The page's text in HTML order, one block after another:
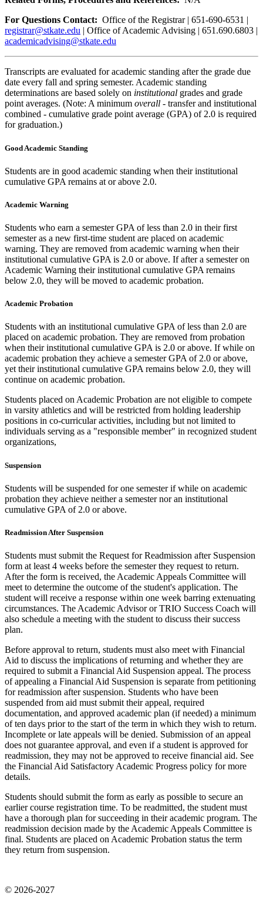
For Questions Contact: Office of the Registrar | 651-690-6531 |
registrar@stkate.edu | Office of Academic Advising | 651.690.6803 |
academicadvising@stkate.edu
Transcripts are evaluated for academic standing after the grade due
date every fall and spring semester. Academic standing
determinations are based solely on institutional grades and grade
point averages. (Note: A minimum overall - transfer and institutional
combined - cumulative grade point average (GPA) of 2.0 is required
for graduation.)
Good Academic Standing
Students are in good academic standing when their institutional
cumulative GPA remains at or above 2.0.
Academic Warning
Students who earn a semester GPA of less than 2.0 in their first
semester as a new first-time student are placed on academic
warning. They are removed from academic warning when their
institutional cumulative GPA is 2.0 or above. If after a semester on
Academic Warning their institutional cumulative GPA remains
below 2.0, they will be moved to academic probation.
Academic Probation
Students with an institutional cumulative GPA of less than 2.0 are
placed on academic probation. They are removed from probation
when their institutional cumulative GPA is 2.0 or above. If while on
academic probation they achieve a semester GPA of 2.0 or above,
yet their institutional cumulative GPA remains below 2.0, they will
continue on academic probation.
Students placed on Academic Probation are not eligible to compete
in varsity athletics and will be restricted from holding leadership
positions in co-curricular activities, including but not limited to
individuals serving as a "responsible member" in recognized student
organizations,
Suspension
Students will be suspended for one semester if while on academic
probation they achieve neither a semester nor an institutional
cumulative GPA of 2.0 or above.
Readmission After Suspension
Students must submit the Request for Readmission after Suspension
form at least 4 weeks before the semester they request to return.
After the form is received, the Academic Appeals Committee will
meet to determine the outcome of the student's application. The
student will receive a response within one week barring extenuating
circumstances. The Academic Advisor or TRIO Success Coach will
also schedule a meeting with the student to discuss their success
plan.
Before approval to return, students must also meet with Financial
Aid to discuss the implications of returning and whether they are
required to submit a Financial Aid Suspension appeal. The process
of appealing a Financial Aid Suspension is separate from petitioning
for readmission after suspension. Students who have been
suspended from aid must submit their appeal, required
documentation, and approved academic plan (if needed) a minimum
of ten days prior to the start of the term in which they wish to return.
Incomplete or late appeals will be denied. Submission of an appeal
does not guarantee approval, and even if a student is approved for
readmission, they may not be approved to receive financial aid. See
the Financial Aid Satisfactory Academic Progress policy for more
details.
Students should submit the form as early as possible to secure an
earlier course registration time. To be readmitted, the student must
have a thorough plan for succeeding in their academic program. The
readmission decision made by the Academic Appeals Committee is
final. Students are placed on Academic Probation status the term
they return from suspension.
© 2026-2027